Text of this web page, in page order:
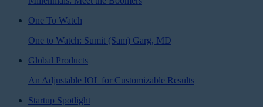
One To Watch
One to Watch: Sumit (Sam) Garg, MD
Global Products
An Adjustable IOL for Customizable Results
Startup Spotlight